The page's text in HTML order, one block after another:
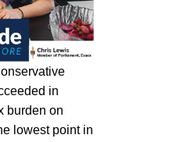
in
burden on
lowest point in